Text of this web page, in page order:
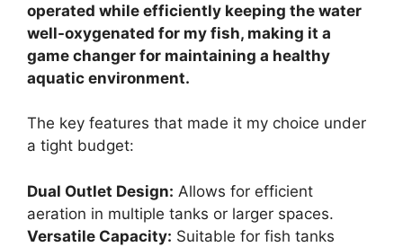
operated while efficiently keeping the water
well-oxygenated for my fish, making it a
game changer for maintaining a healthy
aquatic environment.
The key features that made it my choice under
a tight budget:
Dual Outlet Design: Allows for efficient
aeration in multiple tanks or larger spaces.
Versatile Capacity: Suitable for fish tanks